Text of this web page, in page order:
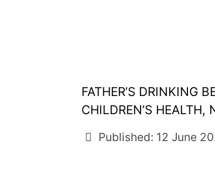
FATHER’S DRINKING
CHILDREN’S HEALTH,
Published: 12 June